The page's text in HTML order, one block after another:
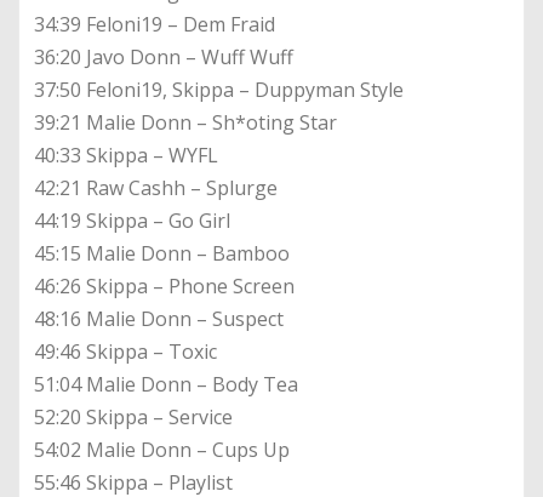
34:39 Feloni19 – Dem Fraid
36:20 Javo Donn – Wuff Wuff
37:50 Feloni19, Skippa – Duppyman Style
39:21 Malie Donn – Sh*oting Star
40:33 Skippa – WYFL
42:21 Raw Cashh – Splurge
44:19 Skippa – Go Girl
45:15 Malie Donn – Bamboo
46:26 Skippa – Phone Screen
48:16 Malie Donn – Suspect
49:46 Skippa – Toxic
51:04 Malie Donn – Body Tea
52:20 Skippa – Service
54:02 Malie Donn – Cups Up
55:46 Skippa – Playlist